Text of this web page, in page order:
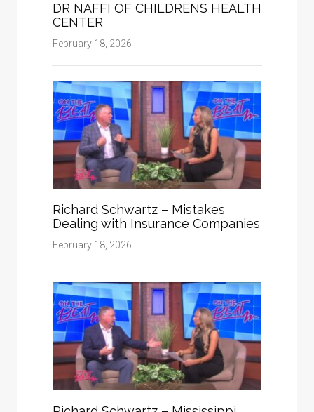
DR NAFFI OF CHILDRENS HEALTH
CENTER
February 18, 2026
Richard Schwartz – Mistakes
Dealing with Insurance Companies
February 18, 2026